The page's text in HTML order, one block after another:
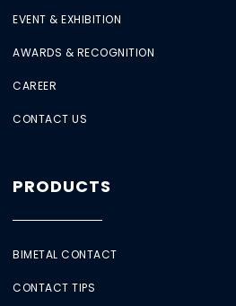
EVENT & EXHIBITION
AWARDS & RECOGNITION
CAREER
CONTACT US
PRODUCTS
BIMETAL CONTACT
CONTACT TIPS